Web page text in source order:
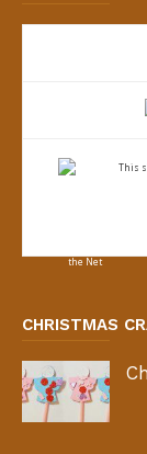
This
CHRISTMAS